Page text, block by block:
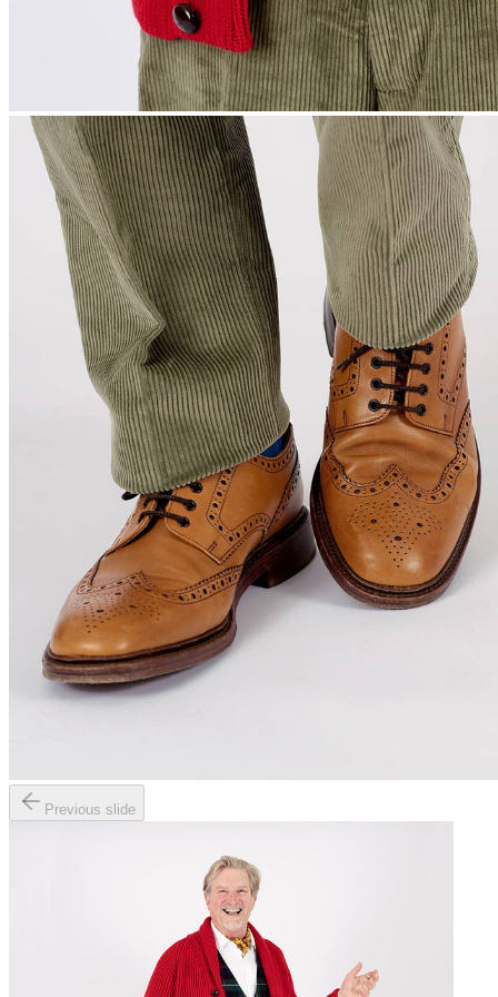
Previous slide